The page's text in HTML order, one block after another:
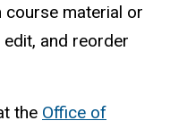
material or
and reorder
the Office of